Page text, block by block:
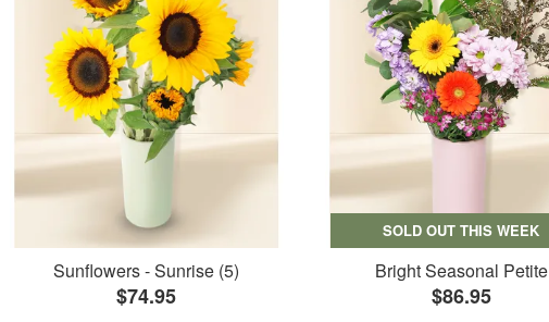
Sunflowers - Sunrise (5)
$74.95
SOLD OUT THIS WEEK
Bright Seasonal Petite
$86.95